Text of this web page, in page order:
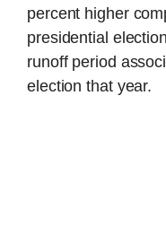
percent higher
presidential
runoff period
election that year.